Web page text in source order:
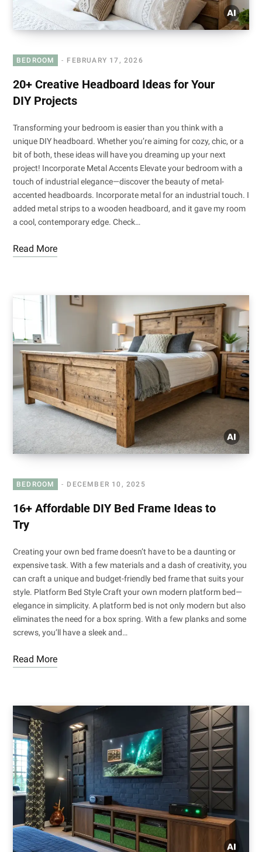
BEDROOM FEBRUARY 17, 2026
20+ Creative Headboard Ideas for Your
DIY Projects
Transforming your bedroom is easier than you think with a
unique DIY headboard. Whether you’re aiming for cozy, chic, or a
bit of both, these ideas will have you dreaming up your next
project! Incorporate Metal Accents Elevate your bedroom with a
touch of industrial elegance—discover the beauty of metal-
accented headboards. Incorporate metal for an industrial touch. I
added metal strips to a wooden headboard, and it gave my room
a cool, contemporary edge. Check…
Read More
BEDROOM DECEMBER 10, 2025
16+ Affordable DIY Bed Frame Ideas to
Try
Creating your own bed frame doesn’t have to be a daunting or
expensive task. With a few materials and a dash of creativity, you
can craft a unique and budget-friendly bed frame that suits your
style. Platform Bed Style Craft your own modern platform bed—
elegance in simplicity. A platform bed is not only modern but also
eliminates the need for a box spring. With a few planks and some
screws, you’ll have a sleek and…
Read More